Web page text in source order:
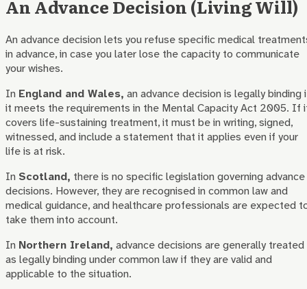
An Advance Decision (Living Will)
An advance decision lets you refuse specific medical
in advance, in case you later lose the capacity to communicate
your wishes.
In England and Wales, an advance decision is legally binding
it meets the requirements in the Mental Capacity Act 2005. If
covers life-sustaining treatment, it must be in writing, signed,
witnessed, and include a statement that it applies even if your
life is at risk.
In Scotland, there is no specific legislation governing advance
decisions. However, they are recognised in common law and
medical guidance, and healthcare professionals are expected
take them into account.
In Northern Ireland, advance decisions are generally treated
as legally binding under common law if they are valid and
applicable to the situation.